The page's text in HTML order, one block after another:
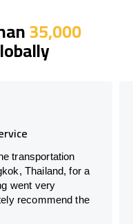
35,000
transportation
Thailand, for a
went very
recommend the